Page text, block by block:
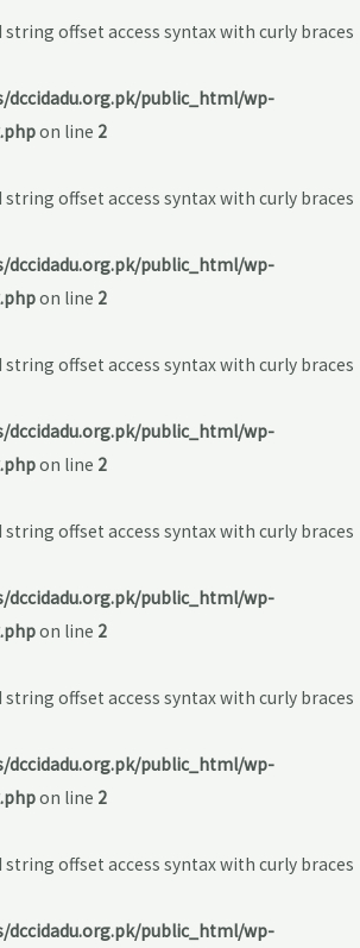
string offset access syntax with curly braces
dccidadu.org.pk/public_html/wp-
on line 2
string offset access syntax with curly braces
dccidadu.org.pk/public_html/wp-
on line 2
string offset access syntax with curly braces
dccidadu.org.pk/public_html/wp-
on line 2
string offset access syntax with curly braces
dccidadu.org.pk/public_html/wp-
on line 2
string offset access syntax with curly braces
dccidadu.org.pk/public_html/wp-
on line 2
string offset access syntax with curly braces
dccidadu.org.pk/public_html/wp-